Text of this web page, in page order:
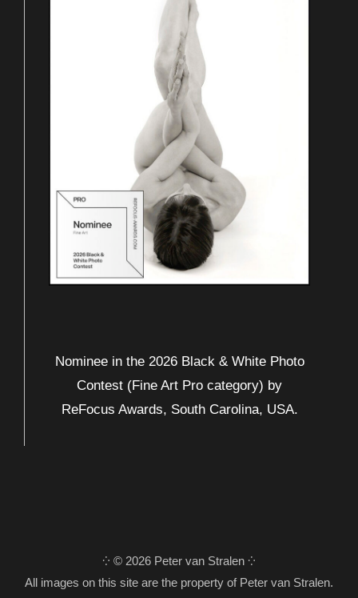
Nominee in the 2026 Black & White Photo
Contest (Fine Art Pro category) by
ReFocus Awards, South Carolina, USA.
⁛ © 2026 Peter van Stralen ⁛
All images on this site are the property of Peter van Stralen.